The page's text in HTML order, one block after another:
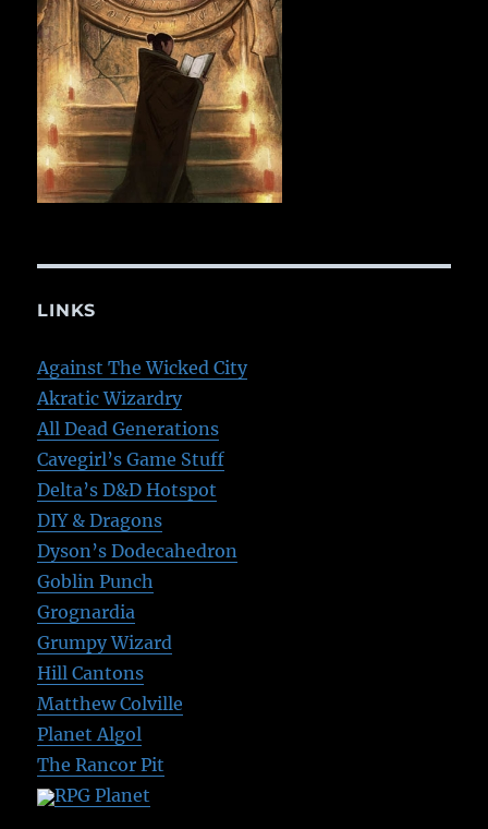
LINKS
Against The Wicked City
Akratic Wizardry
All Dead Generations
Cavegirl’s Game Stuff
Delta’s D&D Hotspot
DIY & Dragons
Dyson’s Dodecahedron
Goblin Punch
Grognardia
Grumpy Wizard
Hill Cantons
Matthew Colville
Planet Algol
The Rancor Pit
RPG Planet